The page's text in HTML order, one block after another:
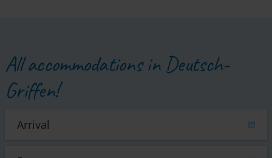
All accommodations in Deutsch-
Griffen!